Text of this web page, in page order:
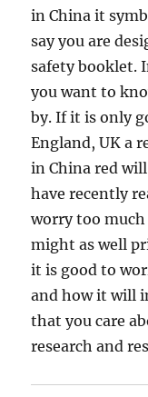
in China it
say you are
safety booklet.
you want to
by. If it is only
England, UK a
in China red
have recently
worry too
might as well
it is good to
and how it will
that you care
research and